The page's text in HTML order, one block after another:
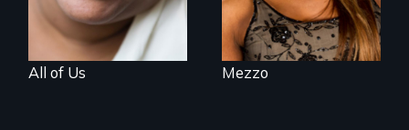
All of Us Mezzo